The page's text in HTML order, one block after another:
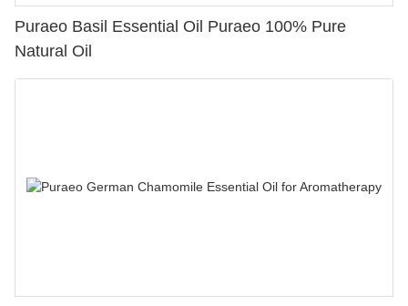
Puraeo Basil Essential Oil Puraeo 100% Pure
Natural Oil